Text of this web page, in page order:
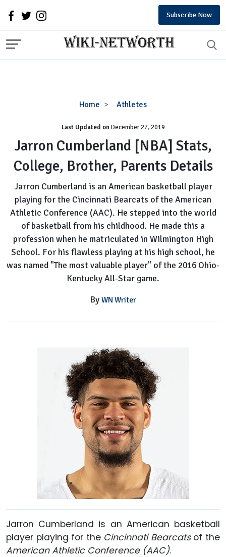
Subscribe Now
Home Athletes
Jarron
[NBA]
Stats,
College,
Brother,
Details
Last Updated onDecember 27, 2019
Jarron Cumberland [NBA] Stats,
College, Brother, Parents Details
Jarron Cumberland is an American basketball player
playing for the Cincinnati Bearcats of the American
Athletic Conference (AAC). He stepped into the world
of basketball from his childhood. He made this a
profession when he matriculated in Wilmington High
School. For his flawless playing at his high school, he
was named "The most valuable player" of the 2016 Ohio-
Kentucky All-Star game.
By WN Writer
Jarron Cumberland is an American basketball
player playing for the Cincinnati Bearcatsof the
American Athletic Conference (AAC).